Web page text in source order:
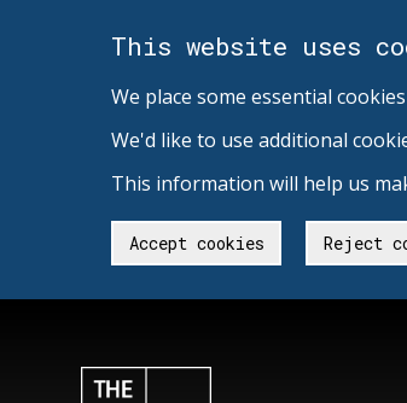
This website uses
We place some essential
We'd like to use additional
This information will help us
Accept cookies Reject